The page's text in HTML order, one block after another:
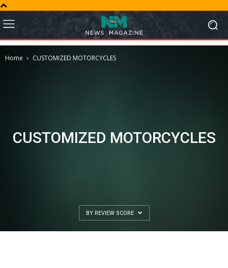
Home CUSTOMIZED MOTORCYCLES
CUSTOMIZED MOTORCYCLES
BY REVIEW SCORE